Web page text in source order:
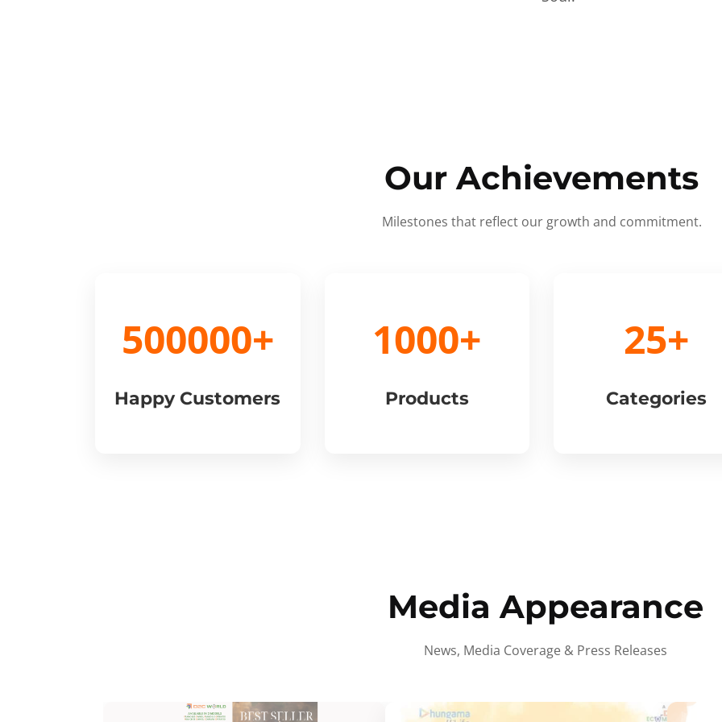
Our Achievements
Milestones that reflect our growth and commitment.
500000+
Happy Customers
1000+
Products
25+
Categories
Media Appearance
News, Media Coverage & Press Releases